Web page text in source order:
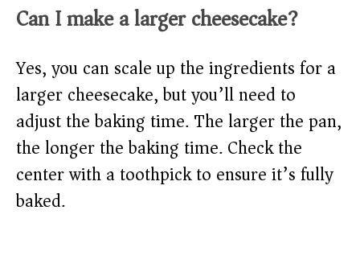
Can I make a larger cheesecake?
Yes, you can scale up the ingredients for a
larger cheesecake, but you’ll need to
adjust the baking time. The larger the pan,
the longer the baking time. Check the
center with a toothpick to ensure it’s fully
baked.